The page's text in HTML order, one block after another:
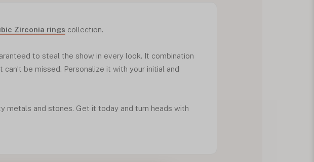
Zirconia rings collection.
to steal the show in every look. It combination
be missed. Personalize it with your initial and
metals and stones. Get it today and turn heads with